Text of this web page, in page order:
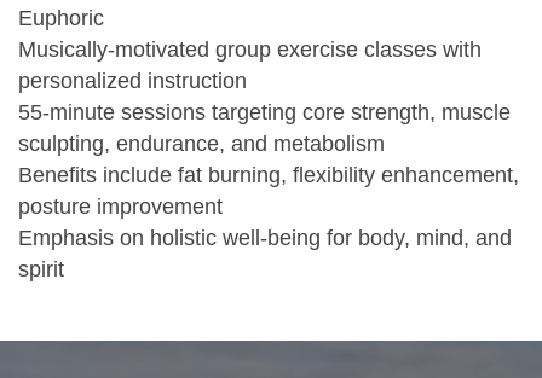
Euphoric
Musically-motivated group exercise classes with
personalized instruction
55-minute sessions targeting core strength, muscle
sculpting, endurance, and metabolism
Benefits include fat burning, flexibility enhancement,
posture improvement
Emphasis on holistic well-being for body, mind, and
spirit